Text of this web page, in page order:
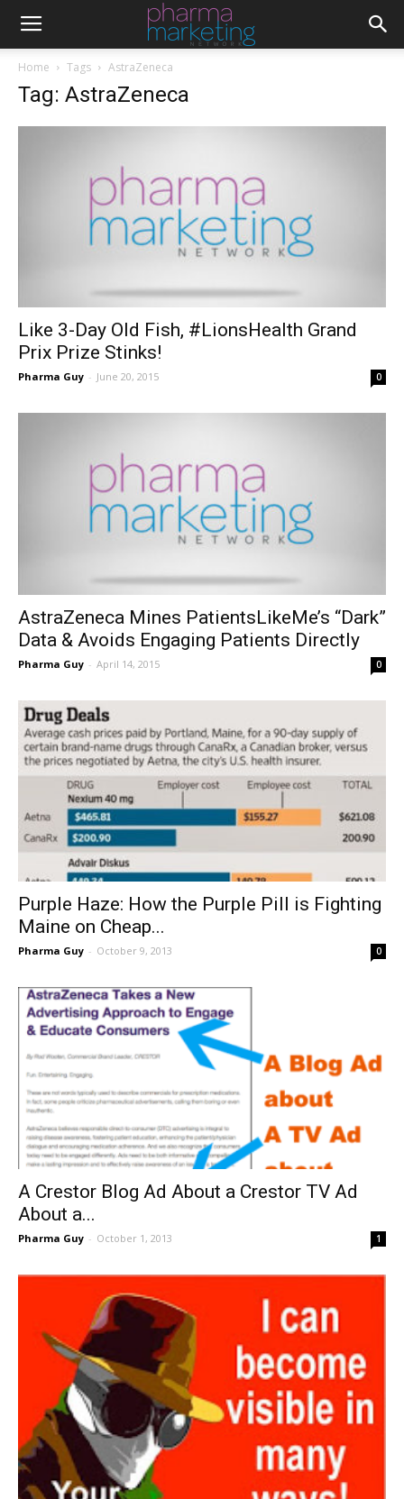
Home Tags AstraZeneca
Tag: AstraZeneca
Like 3-Day Old Fish, #LionsHealth Grand
Prix Prize Stinks!
Pharma Guy - June 20, 2015 0
AstraZeneca Mines PatientsLikeMe’s “Dark”
Data & Avoids Engaging Patients Directly
Pharma Guy - April 14, 2015 0
Purple Haze: How the Purple Pill is Fighting
Maine on Cheap...
Pharma Guy - October 9, 2013 0
A Crestor Blog Ad About a Crestor TV Ad
About a...
Pharma Guy - October 1, 2013 1